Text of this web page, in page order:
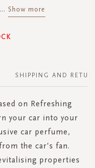
... Show more
on Refreshing
your car into your
car perfume,
the car’s fan.
properties
SHIPPING AND